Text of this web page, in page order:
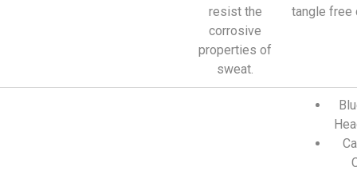
resist the
corrosive
properties of
sweat.
tangle free